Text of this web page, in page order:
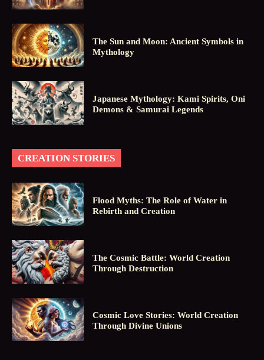
The Sun and Moon: Ancient Symbols in
Mythology
Japanese Mythology: Kami Spirits, Oni
Demons & Samurai Legends
CREATION STORIES
Flood Myths: The Role of Water in
Rebirth and Creation
The Cosmic Battle: World Creation
Through Destruction
Cosmic Love Stories: World Creation
Through Divine Unions